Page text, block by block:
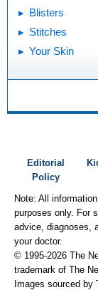
Blisters
Stitches
Your Skin
Editorial
Policy
Note: All
purposes only. For
advice, diagnoses,
your doctor.
© 1995-2026 The
trademark of The
Images sourced by